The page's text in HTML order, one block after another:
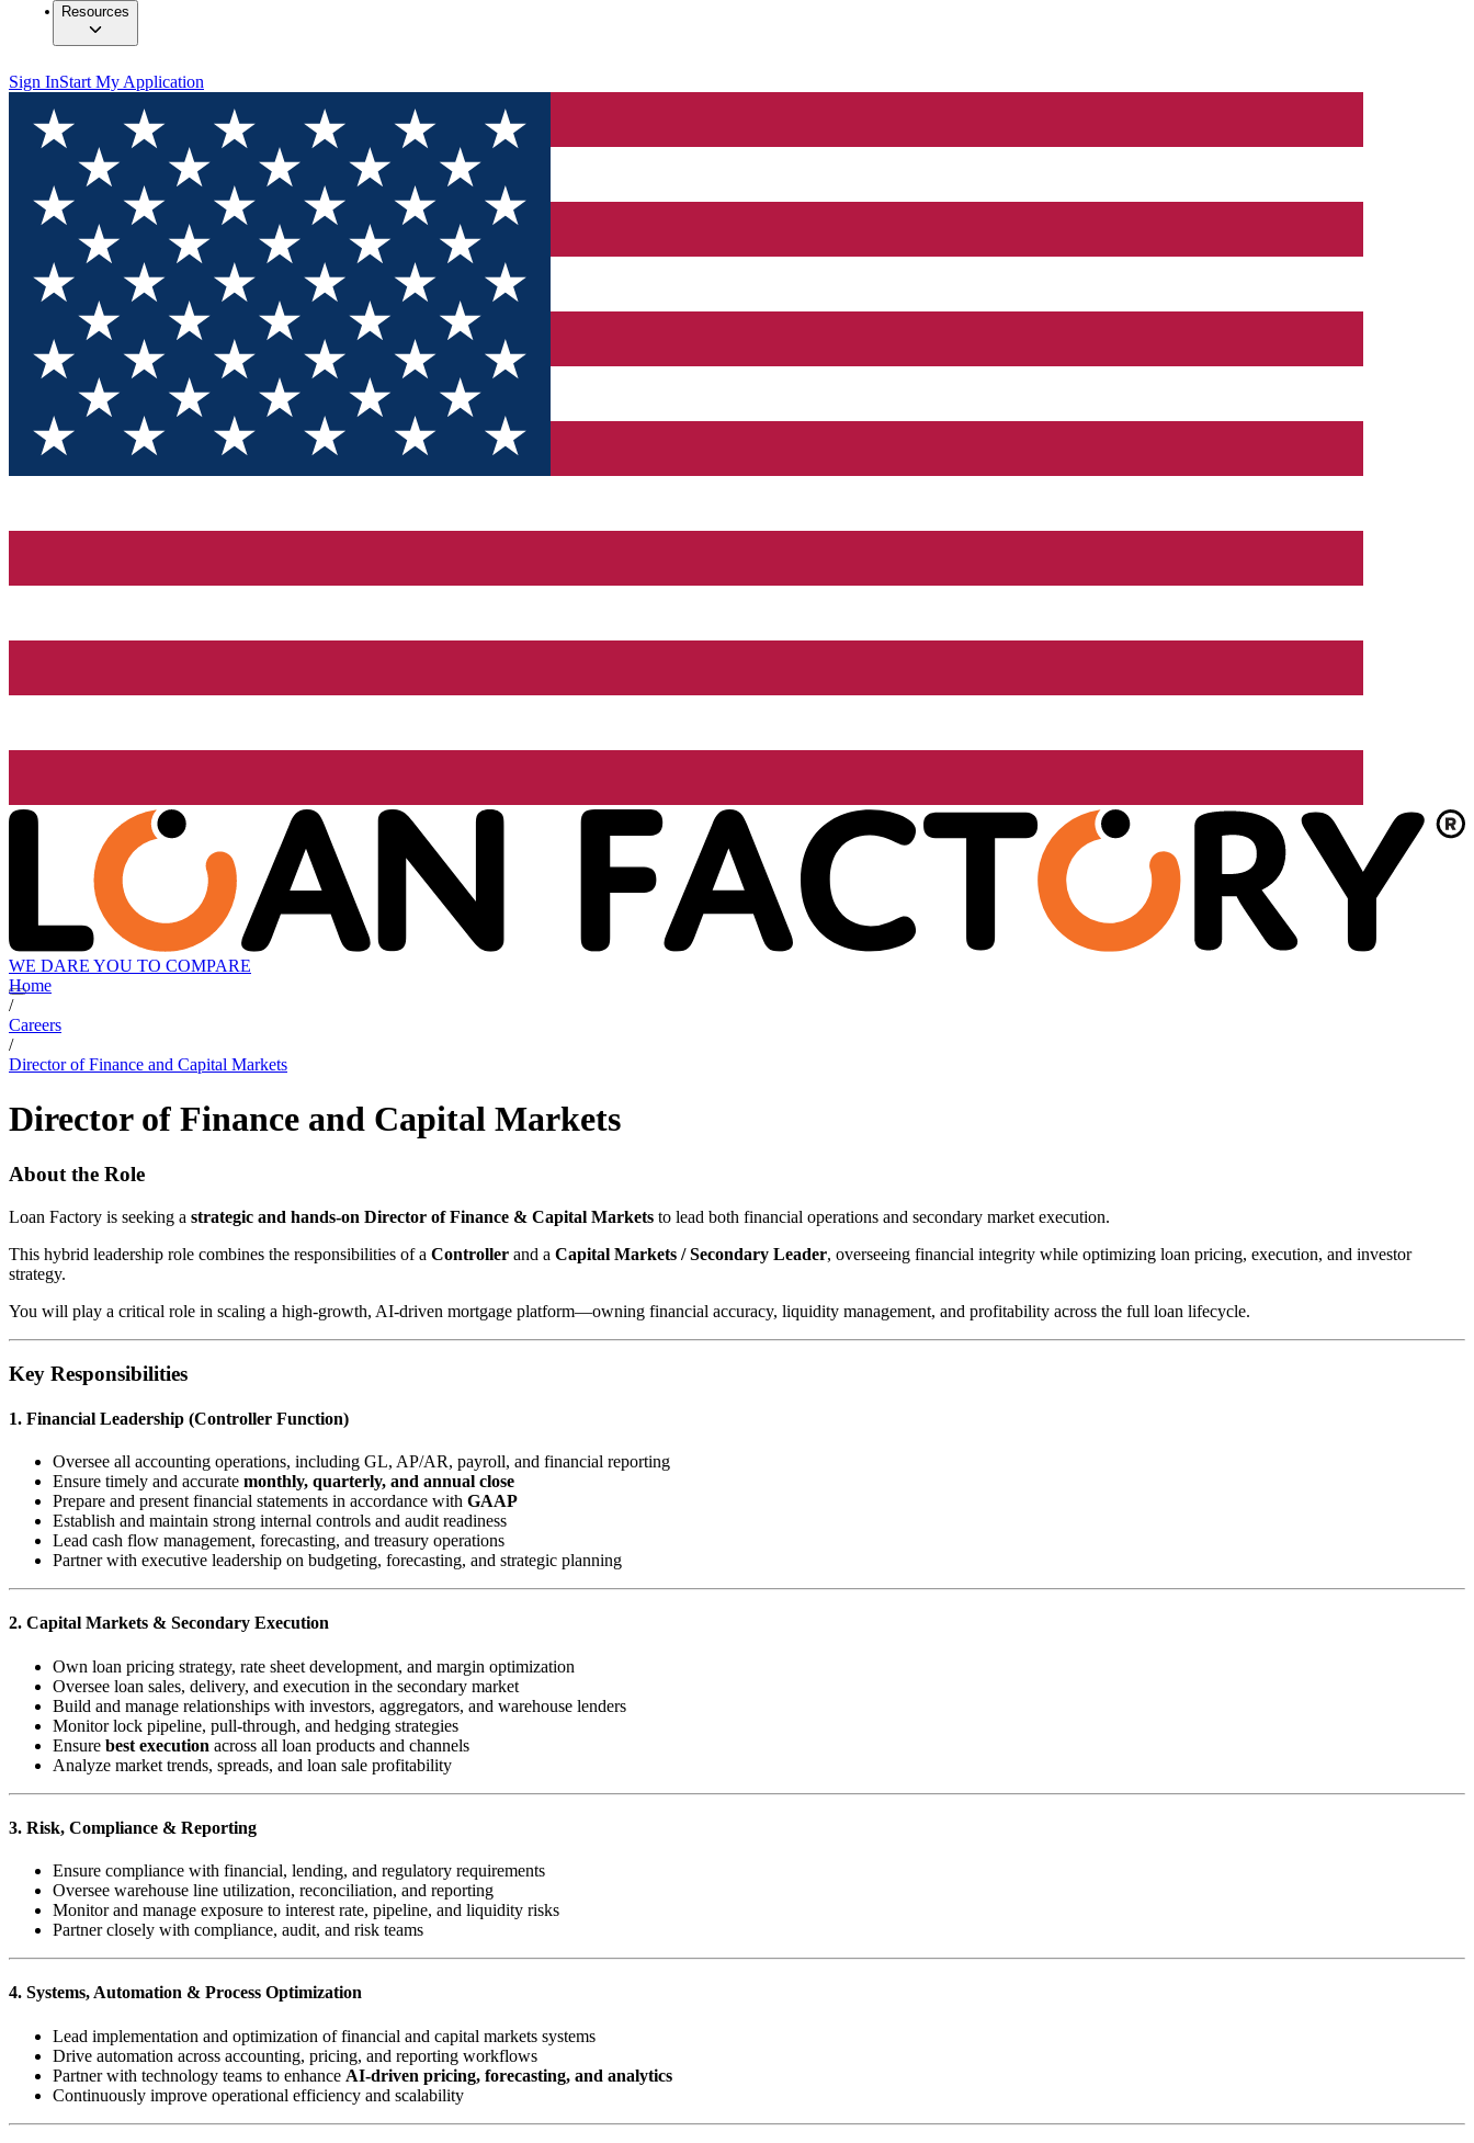
Resources
Sign InStart My Application
WE DARE YOU TO COMPARE
Home
/
Careers
/
Director of Finance and Capital Markets
Director of Finance and Capital Markets
About the Role
Loan Factory is seeking a strategic and hands-on Director of Finance & Capital Markets to lead both financial operations and secondary market execution.
This hybrid leadership role combines the responsibilities of a Controller and a Capital Markets / Secondary Leader, overseeing financial integrity while optimizing loan pricing, execution, and investor
strategy.
You will play a critical role in scaling a high-growth, AI-driven mortgage platform—owning financial accuracy, liquidity management, and profitability across the full loan lifecycle.
Key Responsibilities
1. Financial Leadership (Controller Function)
Oversee all accounting operations, including GL, AP/AR, payroll, and financial reporting
Ensure timely and accurate monthly, quarterly, and annual close
Prepare and present financial statements in accordance with GAAP
Establish and maintain strong internal controls and audit readiness
Lead cash flow management, forecasting, and treasury operations
Partner with executive leadership on budgeting, forecasting, and strategic planning
2. Capital Markets & Secondary Execution
Own loan pricing strategy, rate sheet development, and margin optimization
Oversee loan sales, delivery, and execution in the secondary market
Build and manage relationships with investors, aggregators, and warehouse lenders
Monitor lock pipeline, pull-through, and hedging strategies
Ensure best execution across all loan products and channels
Analyze market trends, spreads, and loan sale profitability
3. Risk, Compliance & Reporting
Ensure compliance with financial, lending, and regulatory requirements
Oversee warehouse line utilization, reconciliation, and reporting
Monitor and manage exposure to interest rate, pipeline, and liquidity risks
Partner closely with compliance, audit, and risk teams
4. Systems, Automation & Process Optimization
Lead implementation and optimization of financial and capital markets systems
Drive automation across accounting, pricing, and reporting workflows
Partner with technology teams to enhance AI-driven pricing, forecasting, and analytics
Continuously improve operational efficiency and scalability